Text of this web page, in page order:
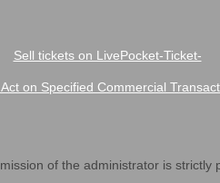
Sell tickets on LivePocket-Ticket-
on Specified Commercial
of the administrator is strictly